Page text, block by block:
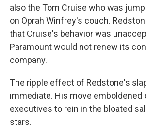
also the Tom Cruise who was
on Oprah Winfrey's couch.
that Cruise's behavior was
Paramount would not renew its
company.
The ripple effect of Redstone's
immediate. His move emboldened
executives to rein in the bloated
stars.